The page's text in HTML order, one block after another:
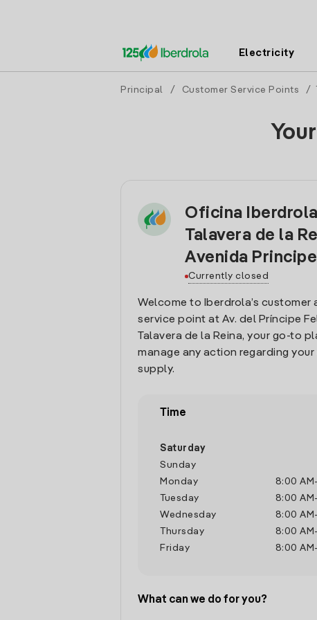
Electricity
Principal / Customer Service Points /
Oficina Iberdrola
Talavera de la
Avenida
Currently closed
Welcome to Iberdrola’s customer
service point at Av. del Príncipe
Talavera de la Reina, your go-to
manage any action regarding your
supply.
Time
Saturday
Sunday
Monday
8:00 AM -
Tuesday
8:00 AM -
Wednesday
8:00 AM -
Thursday
8:00 AM -
Friday
8:00 AM -
What can we do for you?